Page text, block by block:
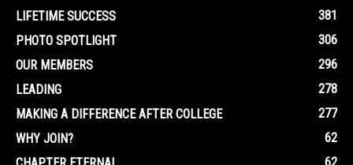
LIFETIME SUCCESS
381
PHOTO SPOTLIGHT
306
OUR MEMBERS
296
LEADING
278
MAKING A DIFFERENCE AFTER COLLEGE
277
WHY JOIN?
62
62